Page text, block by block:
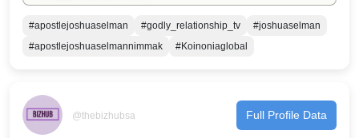
#apostlejoshuaselman #godly_relationship_tv
#joshuaselman
#apostlejoshuaselmannimmak
#Koinoniaglobal
@thebizhubsa Full Profile Data